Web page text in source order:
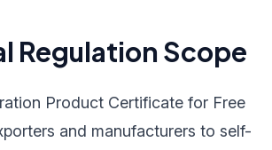
Regulation Scope
Product Certificate for Free
and manufacturers to self-